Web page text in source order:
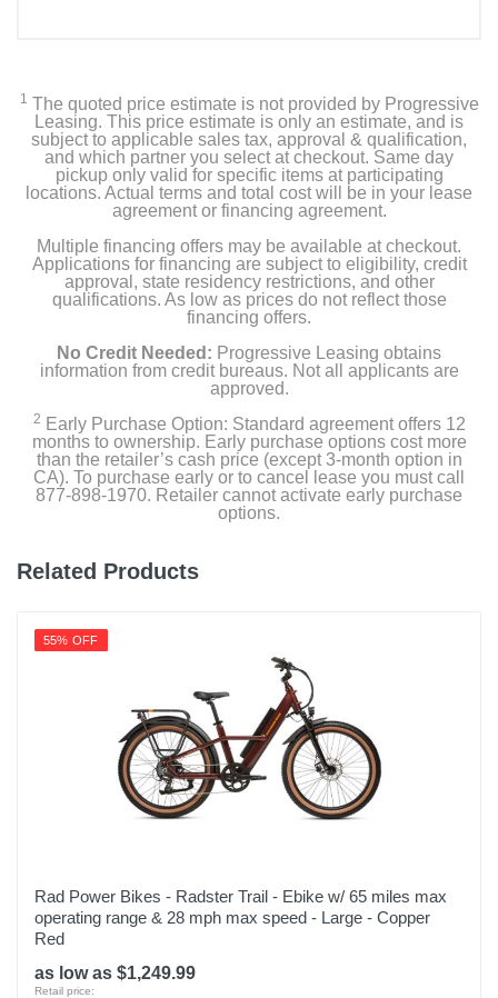
1 The quoted price estimate is not provided by Progressive
Leasing. This price estimate is only an estimate, and is
subject to applicable sales tax, approval & qualification,
and which partner you select at checkout. Same day
pickup only valid for specific items at participating
locations. Actual terms and total cost will be in your lease
agreement or financing agreement.
Multiple financing offers may be available at checkout.
Applications for financing are subject to eligibility, credit
approval, state residency restrictions, and other
qualifications. As low as prices do not reflect those
financing offers.
No Credit Needed: Progressive Leasing obtains
information from credit bureaus. Not all applicants are
approved.
2 Early Purchase Option: Standard agreement offers 12
months to ownership. Early purchase options cost more
than the retailer’s cash price (except 3-month option in
CA). To purchase early or to cancel lease you must call
877-898-1970. Retailer cannot activate early purchase
options.
Related Products
55% OFF
Rad Power Bikes - Radster Trail - Ebike w/ 65 miles max
operating range & 28 mph max speed - Large - Copper
Red
as low as $1,249.99
Retail price: